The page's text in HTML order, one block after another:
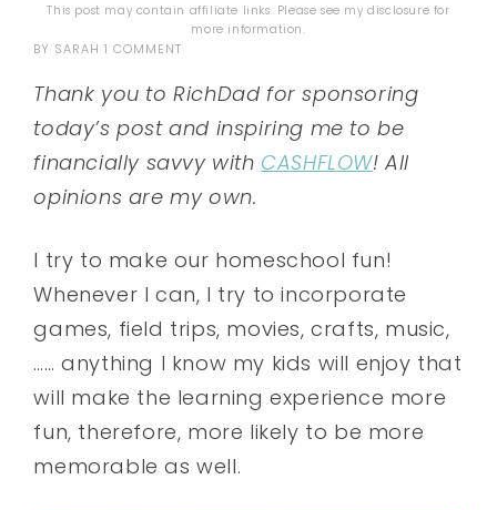
This post may contain affiliate links. Please see mydisclosure for
more information.
BY SARAH 1 COMMENT
Thank you to RichDad for sponsoring
today’s post and inspiring me to be
financially savvy with CASHFLOW! All
opinions are my own.
I try to make our homeschool fun!
Whenever I can, I try to incorporate
games, field trips, movies, crafts, music,
…… anything I know my kids will enjoy that
will make the learning experience more
fun, therefore, more likely to be more
memorable as well.